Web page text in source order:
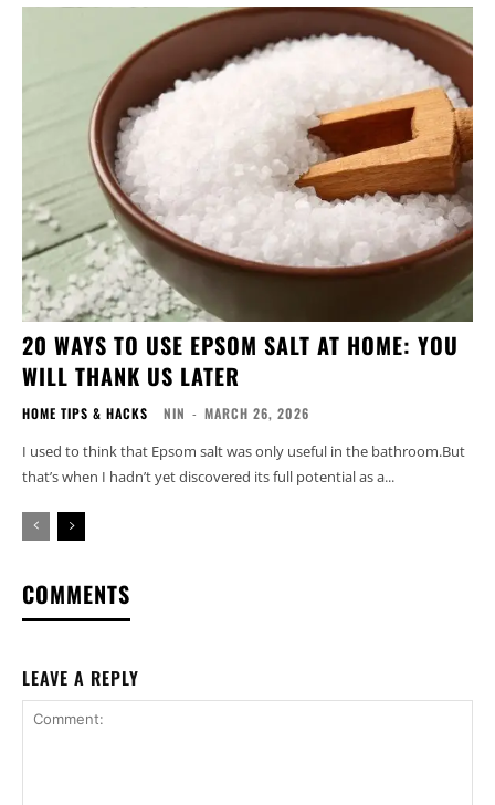
20 WAYS TO USE EPSOM SALT AT HOME: YOU
WILL THANK US LATER
HOME TIPS & HACKS NIN - MARCH 26, 2026
I used to think that Epsom salt was only useful in the bathroom.But
that’s when I hadn’t yet discovered its full potential as a...
COMMENTS
LEAVE A REPLY